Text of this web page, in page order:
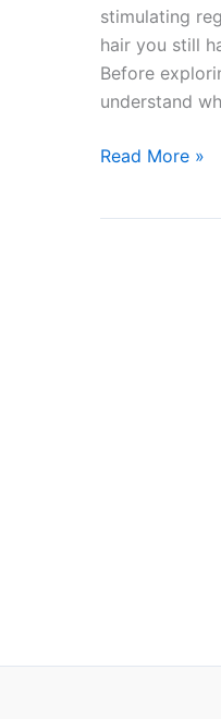
stimulating
hair you still
Before
understand
Read More »